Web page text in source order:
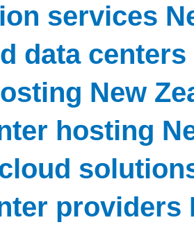
services
data
New
hosting
providers